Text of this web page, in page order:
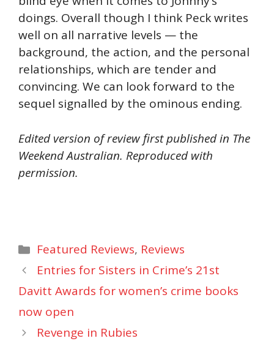
doings. Overall though I think Peck writes
well on all narrative levels — the
background, the action, and the personal
relationships, which are tender and
convincing. We can look forward to the
sequel signalled by the ominous ending.
Edited version of review first published in The
Weekend Australian. Reproduced with
permission.
Categories
Featured Reviews, Reviews
Entries for Sisters in Crime’s 21st
Davitt Awards for women’s crime books
now open
Revenge in Rubies